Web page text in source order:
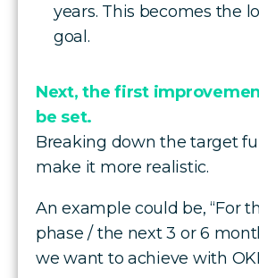
years. This becomes the
goal.
Next, the first
be set.
Breaking down the target
make it more realistic.
An example could be, “For
phase / the next 3 or 6
we want to achieve with